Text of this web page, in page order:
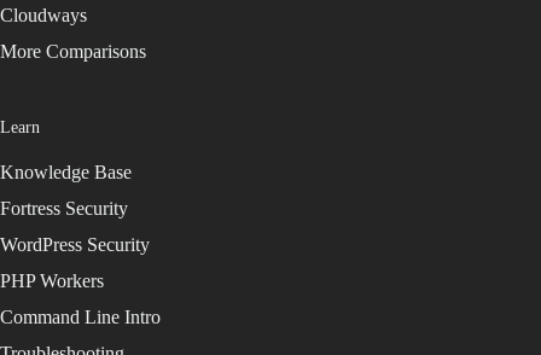
Cloudways
More Comparisons
Learn
Knowledge Base
Fortress Security
WordPress Security
PHP Workers
Command Line Intro